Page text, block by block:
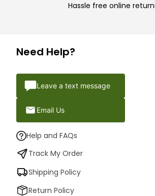
Hassle free online
Need Help?
Leave a text message
Email Us
Help and FAQs
Track My Order
Shipping Policy
Return Policy